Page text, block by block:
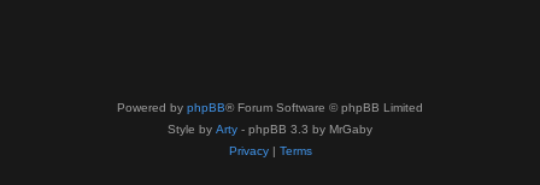
Powered by phpBB® Forum Software © phpBB Limited
Style by Arty - phpBB 3.3 by MrGaby
Privacy| Terms